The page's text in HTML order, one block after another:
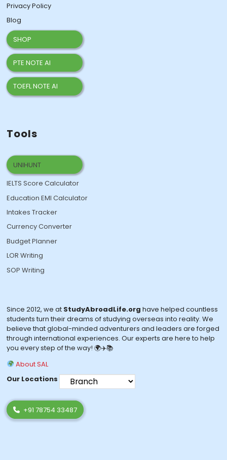
Privacy Policy
Blog
SHOP
PTE NOTE AI
TOEFL NOTE AI
Tools
UNIHUNT
IELTS Score Calculator
Education EMI Calculator
Intakes Tracker
Currency Converter
Budget Planner
LOR Writing
SOP Writing
Since 2012, we at StudyAbroadLife.org have helped countless
students turn their dreams of studying overseas into reality. We
believe that global-minded adventurers and leaders are forged
through international experiences. Our experts are here to help
you every step of the way! 🌍✈️📚
About SAL
Our Locations
+91 78754 33487